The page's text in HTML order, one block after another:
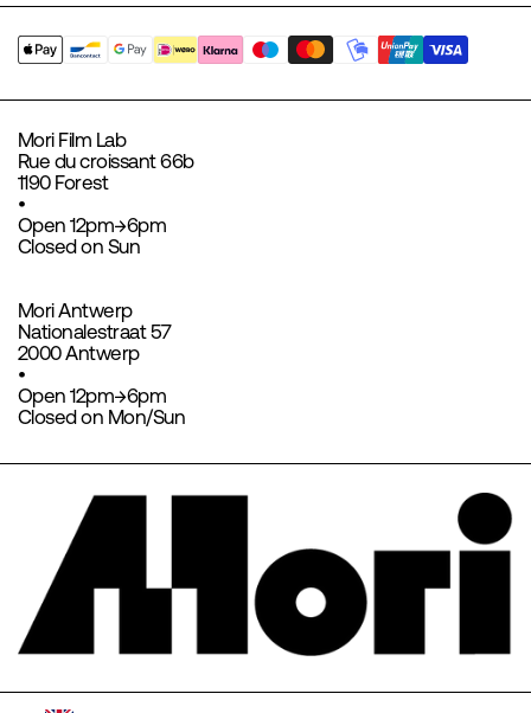
Mori Film Lab
Rue du croissant 66b
1190 Forest
•
Open 12pm→6pm
Closed on Sun
Mori Antwerp
Nationalestraat 57
2000 Antwerp
•
Open 12pm→6pm
Closed on Mon/Sun